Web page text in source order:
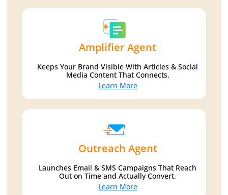
Amplifier Agent
Keeps Your Brand Visible With Articles & Social
Media Content That Connects.
Learn More
Outreach Agent
Launches Email & SMS Campaigns That Reach
Out on Time and Actually Convert.
Learn More